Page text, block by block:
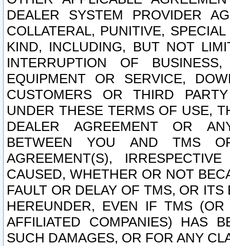
DEALER SYSTEM PROVIDER
COLLATERAL, PUNITIVE,
KIND, INCLUDING, BUT NOT
INTERRUPTION OF
EQUIPMENT OR SERVICE,
CUSTOMERS OR THIRD
UNDER THESE TERMS OF USE,
DEALER AGREEMENT OR
BETWEEN YOU AND TMS
AGREEMENT(S),
CAUSED, WHETHER OR NOT
FAULT OR DELAY OF TMS, OR
HEREUNDER, EVEN IF TMS
AFFILIATED COMPANIES) HAS
SUCH DAMAGES, OR FOR ANY